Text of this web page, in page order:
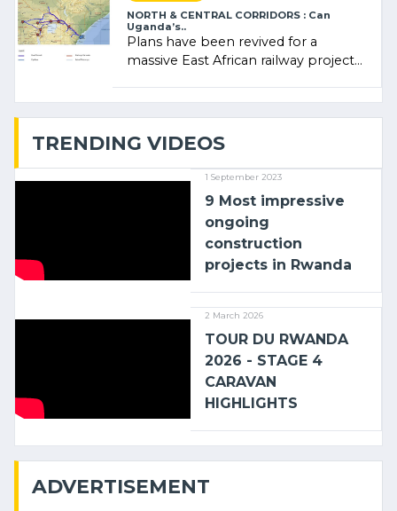
NORTH & CENTRAL CORRIDORS : Can
Uganda’s..
Plans have been revived for a
massive East African railway project
TRENDING VIDEOS
1 September 2023
9 Most impressive
ongoing
construction
projects in Rwanda
2 March 2026
TOUR DU RWANDA
2026 - STAGE 4
CARAVAN
HIGHLIGHTS
ADVERTISEMENT